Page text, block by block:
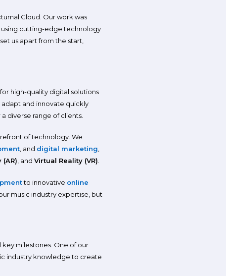
Cloud. Our work was
using cutting-edge technology
us apart from the start,
high-quality digital solutions
adapt and innovate quickly
diverse range of clients.
of technology. We
, and digital marketing
, and Virtual Reality (VR)
to innovative online
music industry expertise, but
milestones. One of our
industry knowledge to create